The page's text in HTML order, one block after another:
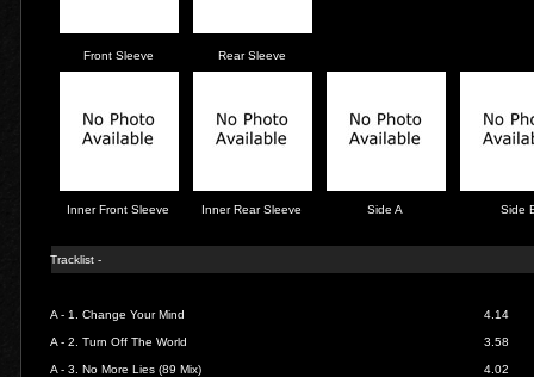
Front Sleeve Rear Sleeve
Inner Front Sleeve Inner Rear Sleeve Side A Side
Tracklist -
A - 1.Change Your Mind 4.14
A - 2. Turn Off The World 3.58
A - 3.No More Lies (89 Mix) 4.02